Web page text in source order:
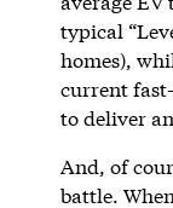
typical
homes),
current
to deliver
And, of
battle.